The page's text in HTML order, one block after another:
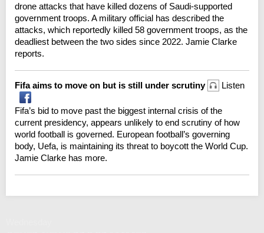
drone attacks that have killed dozens of Saudi-supported
government troops. A military official has described the
attacks, which reportedly killed 58 government troops, as the
deadliest between the two sides since 2022. Jamie Clarke
reports.
Fifa aims to move on but is still under scrutiny Listen
Fifa’s bid to move past the biggest internal crisis of the
current presidency, appears unlikely to end scrutiny of how
world football is governed. European football’s governing
body, Uefa, is maintaining its threat to boycott the World Cup.
Jamie Clarke has more.